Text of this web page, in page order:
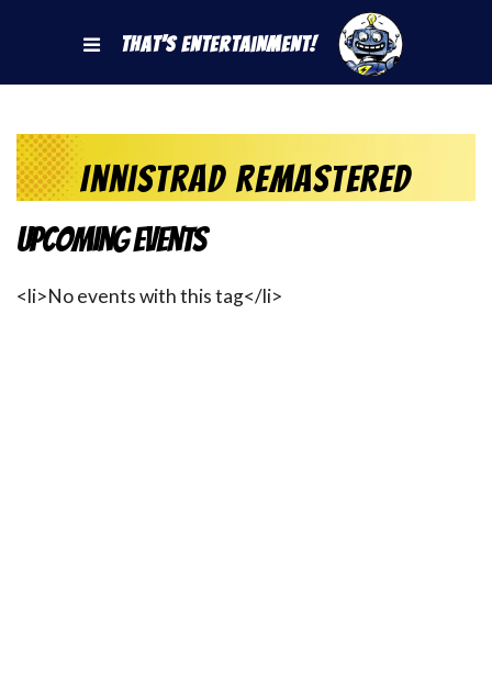
That's Entertainment!
Innistrad Remastered
Upcoming Events
<li>No events with this tag</li>